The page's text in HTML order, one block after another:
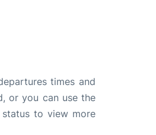
times and
or you can use the
to view more